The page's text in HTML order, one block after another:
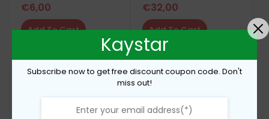
€6,00
Add To Cart
€32,00
Add To Cart
Kaystar
Subscribe now to get free discount coupon code. Don't
miss out!